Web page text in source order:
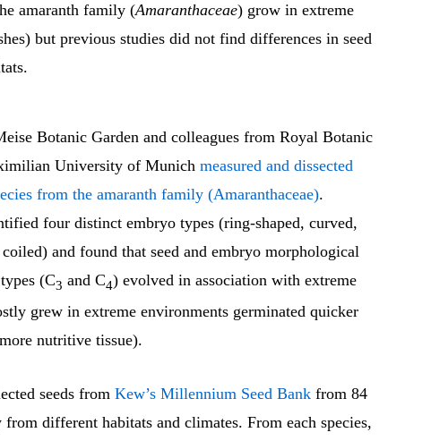
amaranth family (Amaranthaceae) grow in extreme
but previous studies did not find differences in seed
Botanic Garden and colleagues from Royal Botanic
University of Munich measured and dissected
from the amaranth family (Amaranthaceae).
four distinct embryo types (ring-shaped, curved,
and found that seed and embryo morphological
(C3 and C4) evolved in association with extreme
grew in extreme environments germinated quicker
nutritive tissue).
seeds from Kew’s Millennium Seed Bank from 84
different habitats and climates. From each species,